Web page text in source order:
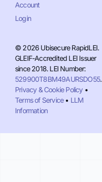
Account
Login
© 2026 Ubisecure RapidLEI.
GLEIF-Accredited LEI Issuer
since 2018. LEI Number:
529900T8BM49AURSDO55.
Privacy & Cookie Policy•
Terms of Service• LLM
Information